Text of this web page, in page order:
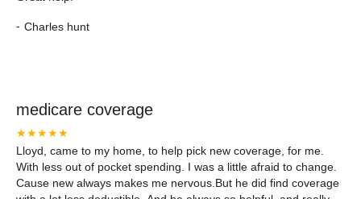
- Charles hunt
medicare coverage
★★★★★
Lloyd, came to my home, to help pick new coverage, for me.
With less out of pocket spending. I was a little afraid to change.
Cause new always makes me nervous.But he did find coverage